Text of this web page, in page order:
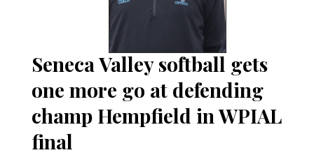
Seneca Valley softball gets
one more go at defending
champ Hempfield in WPIAL
final